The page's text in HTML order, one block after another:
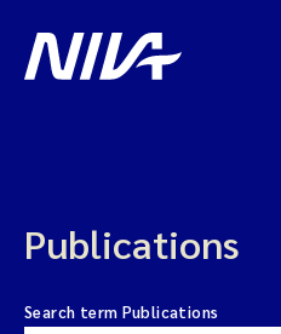
Publications
Search term Publications